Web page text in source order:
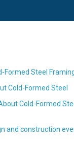
Formed Steel
Cold-Formed Steel
Cold-Formed
and construction